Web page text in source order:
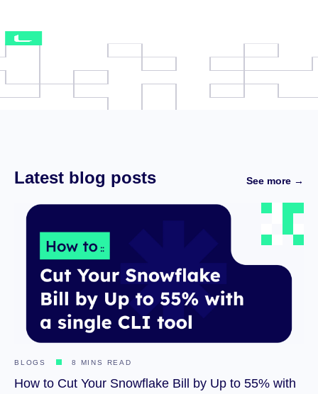
Latest blog posts See more →
BLOGS 8 MINS READ
How to Cut Your Snowflake Bill by Up to 55% with